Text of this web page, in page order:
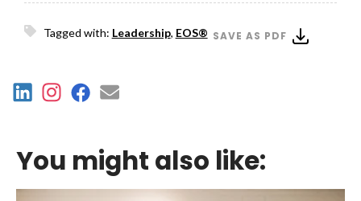
Tagged with: Leadership, EOS® SAVE AS PDF
You might also like: